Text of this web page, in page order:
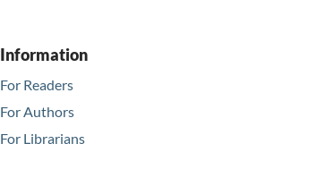
Information
For Readers
For Authors
For Librarians